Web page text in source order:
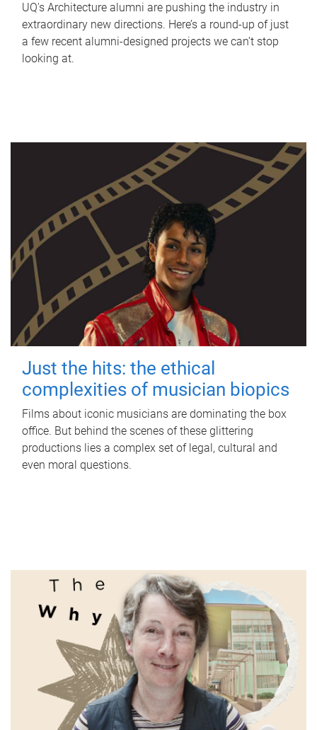
UQ's Architecture alumni are pushing the industry in
extraordinary new directions. Here’s a round-up of just
a few recent alumni-designed projects we can’t stop
looking at.
Just the hits: the ethical
complexities of musician biopics
Films about iconic musicians are dominating the box
office. But behind the scenes of these glittering
productions lies a complex set of legal, cultural and
even moral questions.